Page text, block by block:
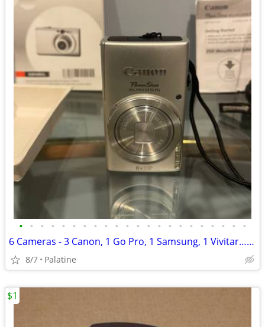
• • • • • • • • • • • • • • • • • • • • • •
6 Cameras - 3 Canon, 1 Go Pro, 1 Samsung, 1 Vivitar…ALL 6
8/7 Palatine
$1